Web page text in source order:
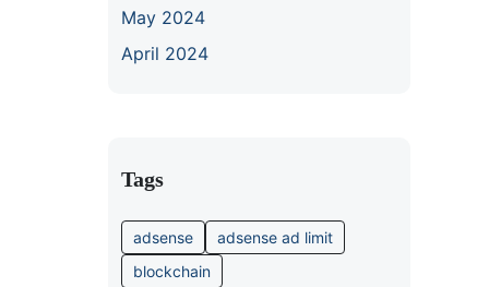
May 2024
April 2024
Tags
adsense
adsense ad limit
blockchain